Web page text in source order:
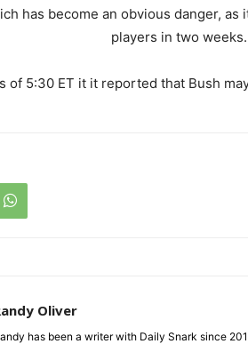
has become an obvious danger, as
players in two weeks.
of 5:30 ET it it reported that Bush
Oliver
has been a writer with Daily Snark since